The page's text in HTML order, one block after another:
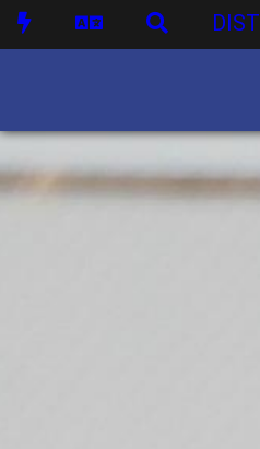
DIST